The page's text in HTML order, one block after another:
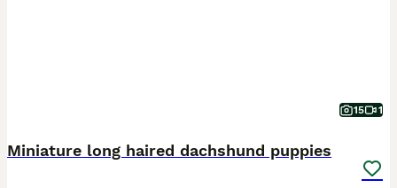
15 1
Miniature long haired dachshund puppies